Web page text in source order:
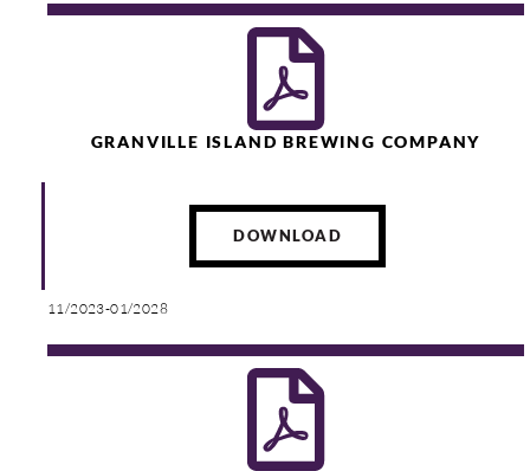
GRANVILLE ISLAND BREWING COMPANY
DOWNLOAD
11/2023-01/2028